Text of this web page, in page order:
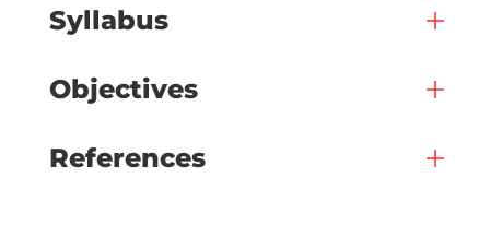
Syllabus
Objectives
References